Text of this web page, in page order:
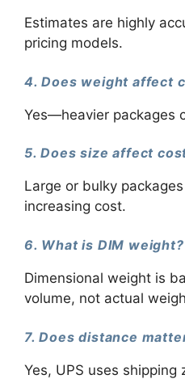
Estimates are highly
pricing models.
4. Does weight affect
Yes—heavier packages
5. Does size affect
Large or bulky
increasing cost.
6. What is DIM weight?
Dimensional weight is
volume, not actual
7. Does distance
Yes, UPS uses shipping